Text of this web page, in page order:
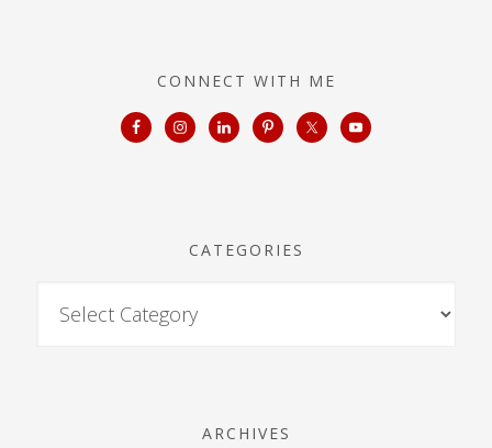
CONNECT WITH ME
CATEGORIES
ARCHIVES